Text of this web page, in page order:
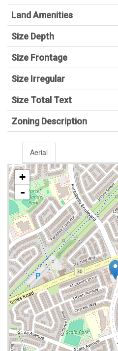
Land Amenities
Size Depth
Size Frontage
Size Irregular
Size Total Text
Zoning Description
Aerial
+
-